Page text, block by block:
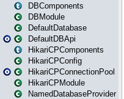
DBComponents
DBModule
DefaultDatabase
DefaultDBApi
HikariCPComponents
HikariCPConfig
HikariCPConnectionPool
HikariCPModule
NamedDatabaseProvider